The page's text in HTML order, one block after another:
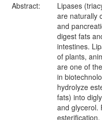
Abstract:
Lipases
are naturally
and
digest fats
intestines.
of plants,
are one of
in
hydrolyze
fats) into
and glycerol.